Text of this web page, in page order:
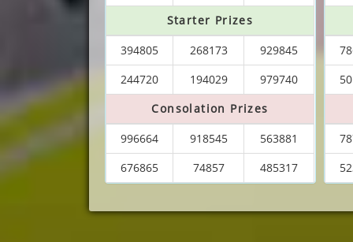
Starter Prizes
394805
268173
929845
244720
194029
979740
Consolation Prizes
996664
918545
563881
676865
74857 485317